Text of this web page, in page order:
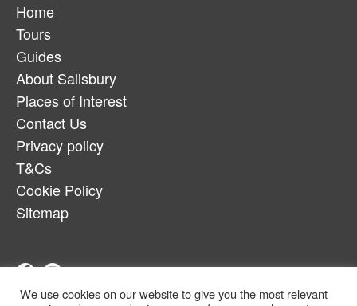
Home
Tours
Guides
About Salisbury
Places of Interest
Contact Us
Privacy policy
T&Cs
Cookie Policy
Sitemap
Telephone:07880917179
We use cookies on our website to give you the most relevant